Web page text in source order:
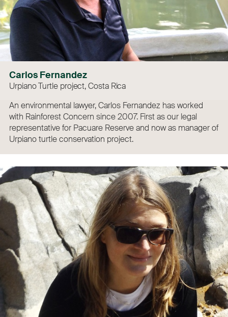
Carlos Fernandez
Urpiano Turtle project, Costa Rica
An environmental lawyer, Carlos Fernandez has worked
with Rainforest Concern since 2007. First as our legal
representative for Pacuare Reserve and now as manager of
Urpiano turtle conservation project.